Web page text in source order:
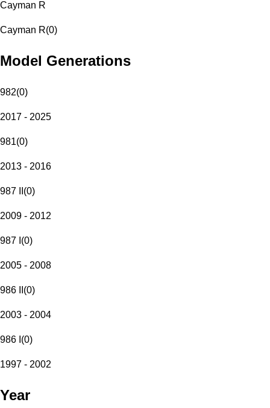
Cayman R
Cayman R(0)
Model Generations
982(0)
2017 - 2025
981(0)
2013 - 2016
987 II (0)
2009 - 2012
987 I (0)
2005 - 2008
986 II (0)
2003 - 2004
986 I (0)
1997 - 2002
Year